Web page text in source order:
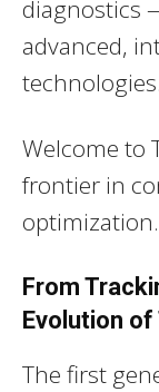
diagnostics
advanced,
technologies.
Welcome to
frontier in
optimization.
From
Evolution
The first